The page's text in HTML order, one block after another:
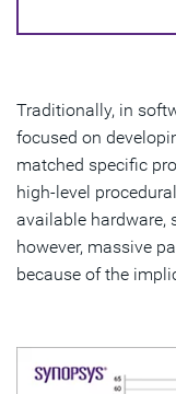
Traditionally, in
focused on
matched specific
high-level
available hardware,
however, massive
because of the